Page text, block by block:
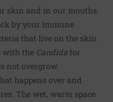
skin and in our mouths.
by your immune
that live on the skin
with the Candida for
not overgrow.
happens over and
The wet, warm space